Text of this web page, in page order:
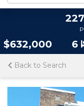
$632,000 6
Back to Search